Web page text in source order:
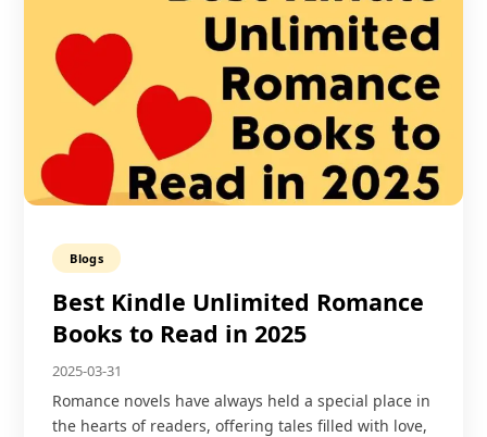
Blogs
Best Kindle Unlimited Romance
Books to Read in 2025
2025-03-31
Romance novels have always held a special place in
the hearts of readers, offering tales filled with love,